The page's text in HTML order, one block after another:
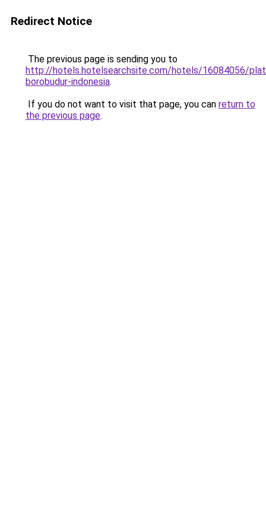
Redirect Notice
The previous page is sending you to
http://hotels.hotelsearchsite.com/hotels/16084056/
borobudur-indonesia.
If you do not want to visit that page, you can return to
the previous page.